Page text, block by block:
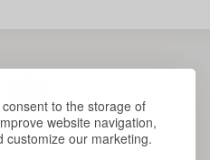
to the storage of
website navigation,
customize our marketing.